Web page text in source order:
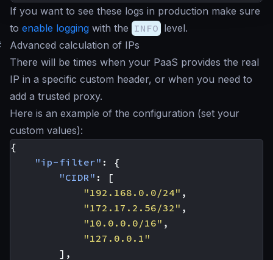
If you want to see these logs in production make sure
to enable logging with the INFO level.
Advanced calculation of IPs
There will be times when your PaaS provides the real
IP in a specific custom header, or when you need to
add a trusted proxy.
Here is an example of the configuration (set your
custom values):
{
"ip-filter" :
{
"CIDR" :
[
"192.168.0.0/24" ,
"172.17.2.56/32" ,
"10.0.0.0/16" ,
"127.0.0.1"
],